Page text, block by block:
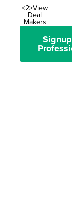
<2>View
Deal
Makers